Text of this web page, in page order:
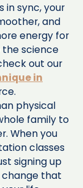
in sync, your
and
energy for
the science
out our
in
physical
family to
When you
classes
signing up
change that